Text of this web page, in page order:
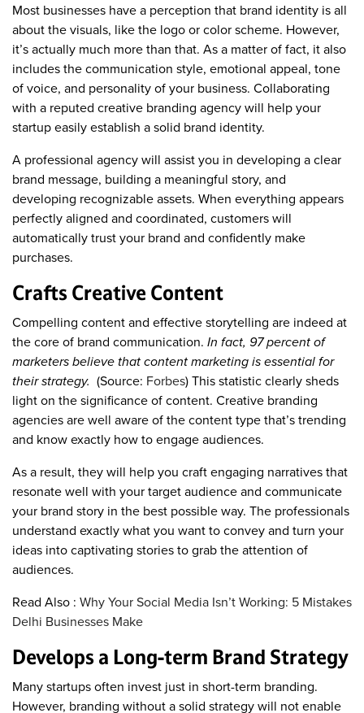
Most businesses have a perception that brand identity is all
about the visuals, like the logo or color scheme. However,
it’s actually much more than that. As a matter of fact, it also
includes the communication style, emotional appeal, tone
of voice, and personality of your business. Collaborating
with a reputed creative branding agency will help your
startup easily establish a solid brand identity.
A professional agency will assist you in developing a clear
brand message, building a meaningful story, and
developing recognizable assets. When everything appears
perfectly aligned and coordinated, customers will
automatically trust your brand and confidently make
purchases.
Crafts Creative Content
Compelling content and effective storytelling are indeed at
the core of brand communication. In fact, 97 percent of
marketers believe that content marketing is essential for
their strategy. (Source: Forbes) This statistic clearly sheds
light on the significance of content. Creative branding
agencies are well aware of the content type that’s trending
and know exactly how to engage audiences.
As a result, they will help you craft engaging narratives that
resonate well with your target audience and communicate
your brand story in the best possible way. The professionals
understand exactly what you want to convey and turn your
ideas into captivating stories to grab the attention of
audiences.
Read Also : Why Your Social Media Isn’t Working: 5 Mistakes
Delhi Businesses Make
Develops a Long-term Brand Strategy
Many startups often invest just in short-term branding.
However, branding without a solid strategy will not enable